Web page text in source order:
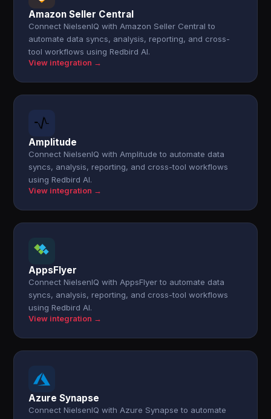
Amazon Seller Central
Connect NielsenIQ with Amazon Seller Central to
automate data syncs, analysis, reporting, and cross-
tool workflows using Redbird AI.
View integration →
Amplitude
Connect NielsenIQ with Amplitude to automate data
syncs, analysis, reporting, and cross-tool workflows
using Redbird AI.
View integration →
AppsFlyer
Connect NielsenIQ with AppsFlyer to automate data
syncs, analysis, reporting, and cross-tool workflows
using Redbird AI.
View integration →
Azure Synapse
Connect NielsenIQ with Azure Synapse to automate